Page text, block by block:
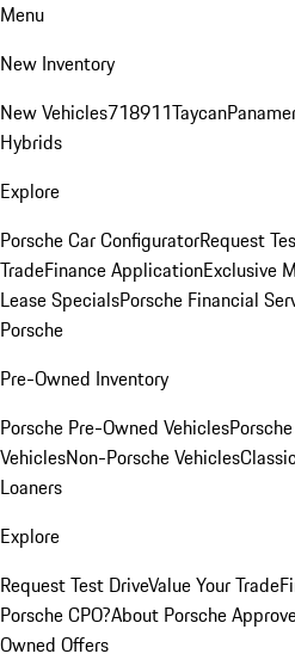
Menu
New Inventory
New Vehicles718911Taycan
Hybrids
Explore
Porsche Car ConfiguratorRequest
TradeFinance ApplicationExclusive
Lease SpecialsPorsche Financial
Porsche
Pre-Owned Inventory
Porsche Pre-Owned Vehicles
VehiclesNon-Porsche Vehicles
Loaners
Explore
Request Test DriveValue Your Trade
Porsche CPO?About Porsche
Owned Offers